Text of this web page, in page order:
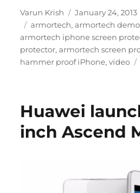
Author
Varun Krish
Posted
on
January 24, 2013
Tags
armortech,armortech demo
armortech iphone screen
protector,armortech screen
hammer proof iPhone,video
Huawei
inch Ascend